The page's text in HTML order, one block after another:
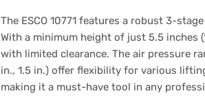
The ESCO 10771 features a robust 3-
With a minimum height of just 5.5 inches
with limited clearance. The air pressure
in., 1.5 in.) offer flexibility for various
making it a must-have tool in any